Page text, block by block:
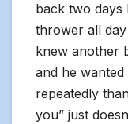
back two days
thrower all
knew another
and he
repeatedly
you” just